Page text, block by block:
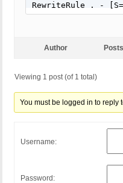
RewriteRule . -
Author Posts
Viewing 1 post (of 1 total)
You must be logged in to reply
Username:
Password: